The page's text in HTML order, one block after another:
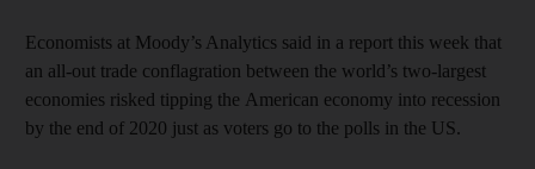
Economists at Moody’s Analytics said in a report this week that
an all-out trade conflagration between the world’s two-largest
economies risked tipping the American economy into recession
by the end of 2020 just as voters go to the polls in the US.